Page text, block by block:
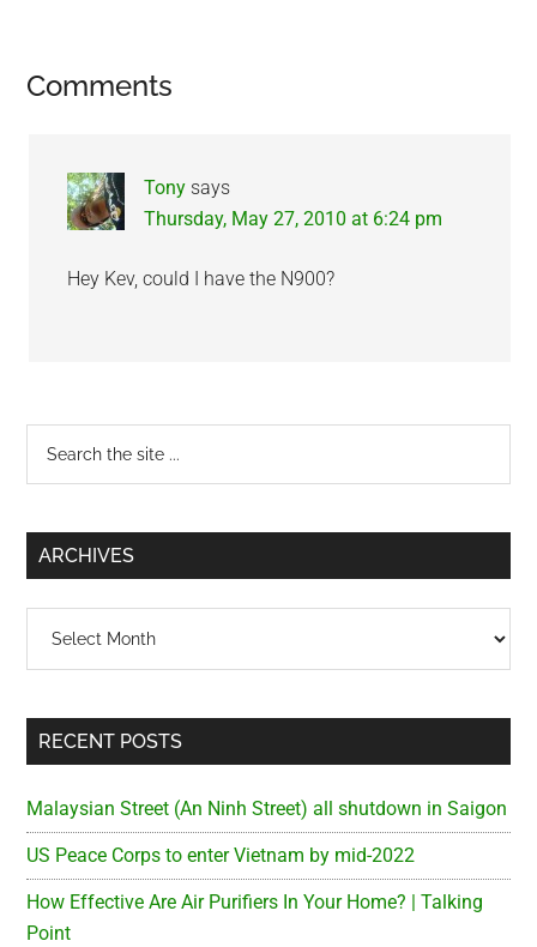
Reader
Comments
Tony says
Thursday, May 27, 2010 at 6:24 pm
Hey Kev, could I have the N900?
Primary
Sidebar
...
ARCHIVES
RECENT POSTS
Malaysian Street (An Ninh Street) all shutdown in Saigon
US Peace Corps to enter Vietnam by mid-2022
How Effective Are Air Purifiers In Your Home? | Talking
Point